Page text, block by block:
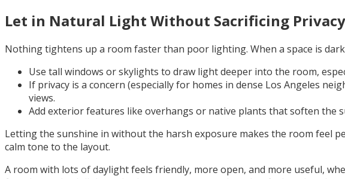
Let in Natural Light Without Sacrificing Privacy
Nothing tightens up a room faster than poor lighting. When a space is
Use tall windows or skylights to draw light deeper into the room,
If privacy is a concern (especially for homes in dense Los Angeles
views.
Add exterior features like overhangs or native plants that soften the
Letting the sunshine in without the harsh exposure makes the room feel
calm tone to the layout.
A room with lots of daylight feels friendly, more open, and more useful,